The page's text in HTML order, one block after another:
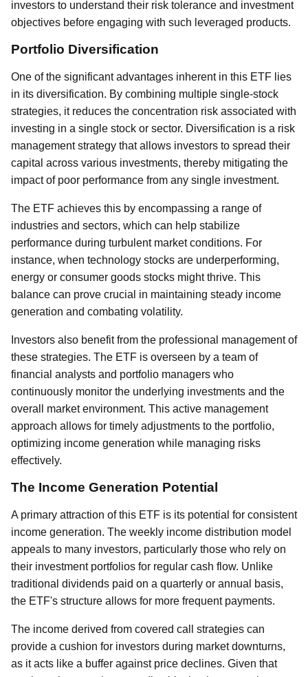
investors to understand their risk tolerance and investment
objectives before engaging with such leveraged products.
Portfolio Diversification
One of the significant advantages inherent in this ETF lies
in its diversification. By combining multiple single-stock
strategies, it reduces the concentration risk associated with
investing in a single stock or sector. Diversification is a risk
management strategy that allows investors to spread their
capital across various investments, thereby mitigating the
impact of poor performance from any single investment.
The ETF achieves this by encompassing a range of
industries and sectors, which can help stabilize
performance during turbulent market conditions. For
instance, when technology stocks are underperforming,
energy or consumer goods stocks might thrive. This
balance can prove crucial in maintaining steady income
generation and combating volatility.
Investors also benefit from the professional management of
these strategies. The ETF is overseen by a team of
financial analysts and portfolio managers who
continuously monitor the underlying investments and the
overall market environment. This active management
approach allows for timely adjustments to the portfolio,
optimizing income generation while managing risks
effectively.
The Income Generation Potential
A primary attraction of this ETF is its potential for consistent
income generation. The weekly income distribution model
appeals to many investors, particularly those who rely on
their investment portfolios for regular cash flow. Unlike
traditional dividends paid on a quarterly or annual basis,
the ETF's structure allows for more frequent payments.
The income derived from covered call strategies can
provide a cushion for investors during market downturns,
as it acts like a buffer against price declines. Given that